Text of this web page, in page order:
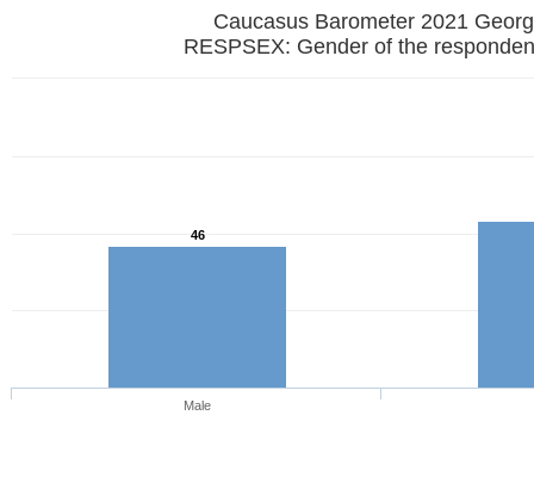
Caucasus Barometer
RESPSEX: Gender of the
46
Male